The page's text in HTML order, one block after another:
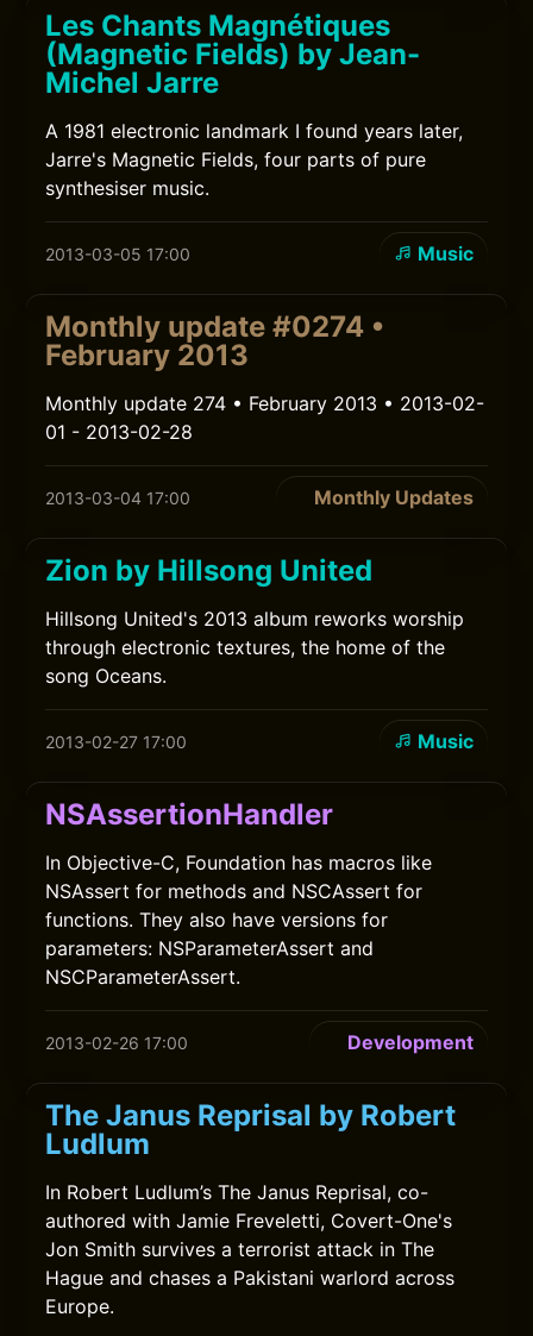
Les Chants Magnétiques
(Magnetic Fields) by Jean-
Michel Jarre
A 1981 electronic landmark I found years later,
Jarre's Magnetic Fields, four parts of pure
synthesiser music.
2013-03-05 17:00 Music
Monthly update #0274 •
February 2013
Monthly update 274 • February 2013 • 2013-02-
01 - 2013-02-28
2013-03-04 17:00 Monthly Updates
Zion by Hillsong United
Hillsong United's 2013 album reworks worship
through electronic textures, the home of the
song Oceans.
2013-02-27 17:00 Music
NSAssertionHandler
In Objective-C, Foundation has macros like
NSAssert for methods and NSCAssert for
functions. They also have versions for
parameters: NSParameterAssert and
NSCParameterAssert.
2013-02-26 17:00 Development
The Janus Reprisal by Robert
Ludlum
In Robert Ludlum’s The Janus Reprisal, co-
authored with Jamie Freveletti, Covert-One's
Jon Smith survives a terrorist attack in The
Hague and chases a Pakistani warlord across
Europe.